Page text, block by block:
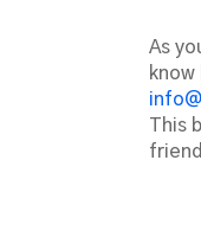
As
This